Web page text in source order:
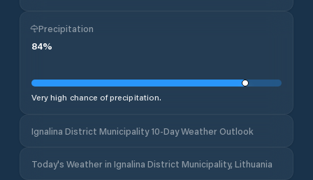
Precipitation
84%
Very high chance of precipitation.
Ignalina District Municipality 10-Day Weather Outlook
Today's Weather in Ignalina District Municipality, Lithuania